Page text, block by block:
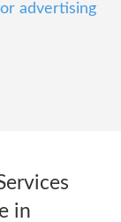
advertising
in